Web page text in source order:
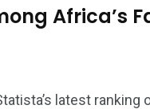
Africa’s
latest ranking